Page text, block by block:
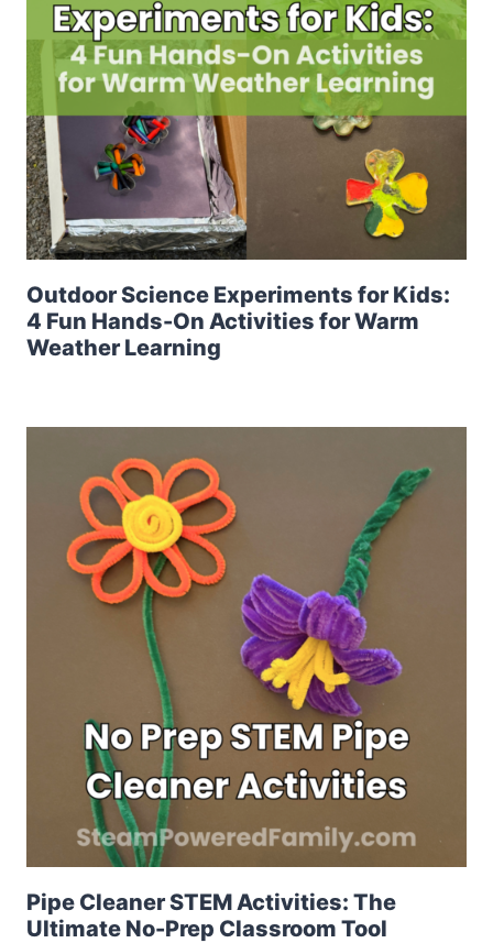
Outdoor Science Experiments for Kids:
4 Fun Hands-On Activities for Warm
Weather Learning
Pipe Cleaner STEM Activities: The
Ultimate No-Prep Classroom Tool